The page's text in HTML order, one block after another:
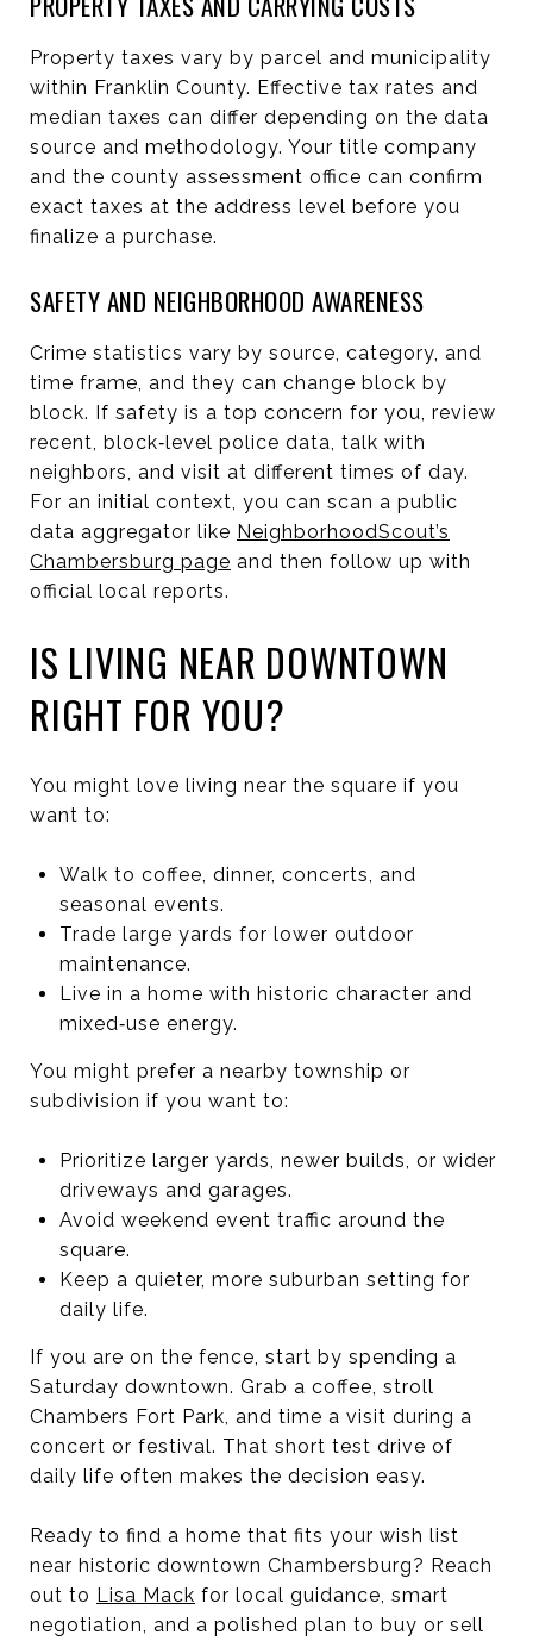
Property taxes vary by parcel and municipality
within Franklin County. Effective tax rates and
median taxes can differ depending on the data
source and methodology. Your title company
and the county assessment office can confirm
exact taxes at the address level before you
finalize a purchase.
SAFETY AND NEIGHBORHOOD AWARENESS
Crime statistics vary by source, category, and
time frame, and they can change block by
block. If safety is a top concern for you, review
recent, block‑level police data, talk with
neighbors, and visit at different times of day.
For an initial context, you can scan a public
data aggregator like NeighborhoodScout’s
Chambersburg page and then follow up with
official local reports.
IS LIVING NEAR DOWNTOWN
RIGHT FOR YOU?
You might love living near the square if you
want to:
Walk to coffee, dinner, concerts, and
seasonal events.
Trade large yards for lower outdoor
maintenance.
Live in a home with historic character and
mixed‑use energy.
You might prefer a nearby township or
subdivision if you want to:
Prioritize larger yards, newer builds, or wider
driveways and garages.
Avoid weekend event traffic around the
square.
Keep a quieter, more suburban setting for
daily life.
If you are on the fence, start by spending a
Saturday downtown. Grab a coffee, stroll
Chambers Fort Park, and time a visit during a
concert or festival. That short test drive of
daily life often makes the decision easy.
Ready to find a home that fits your wish list
near historic downtown Chambersburg? Reach
out to Lisa Mack for local guidance, smart
negotiation, and a polished plan to buy or sell